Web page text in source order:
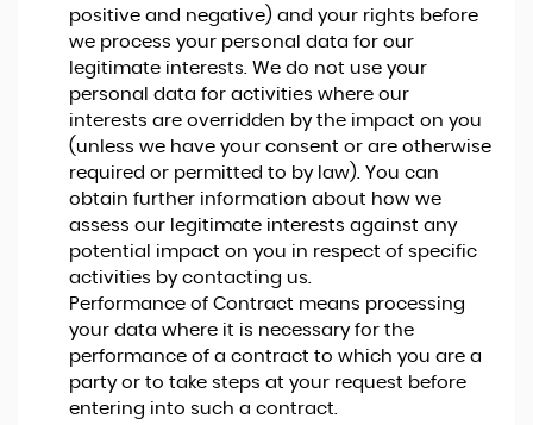
positive and negative) and your rights before
we process your personal data for our
legitimate interests. We do not use your
personal data for activities where our
interests are overridden by the impact on you
(unless we have your consent or are otherwise
required or permitted to by law). You can
obtain further information about how we
assess our legitimate interests against any
potential impact on you in respect of specific
activities by contacting us.
Performance of Contract means processing
your data where it is necessary for the
performance of a contract to which you are a
party or to take steps at your request before
entering into such a contract.